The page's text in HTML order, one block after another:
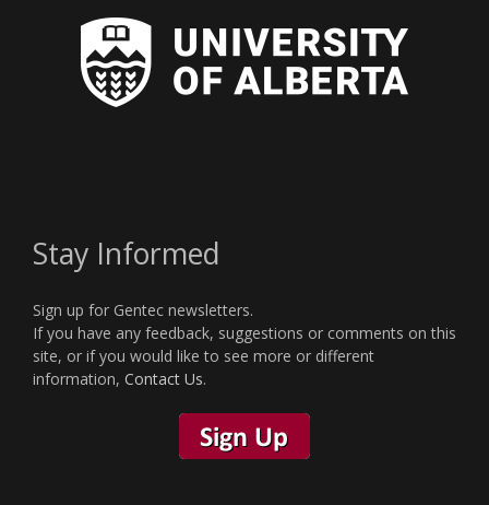
Stay Informed
Sign up for Gentec newsletters.
If you have any feedback, suggestions or comments on this
site, or if you would like to see more or different
information, Contact Us.